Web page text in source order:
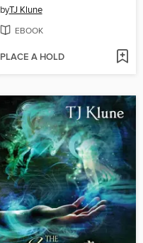
byTJ Klune
EBOOK
PLACE A HOLD